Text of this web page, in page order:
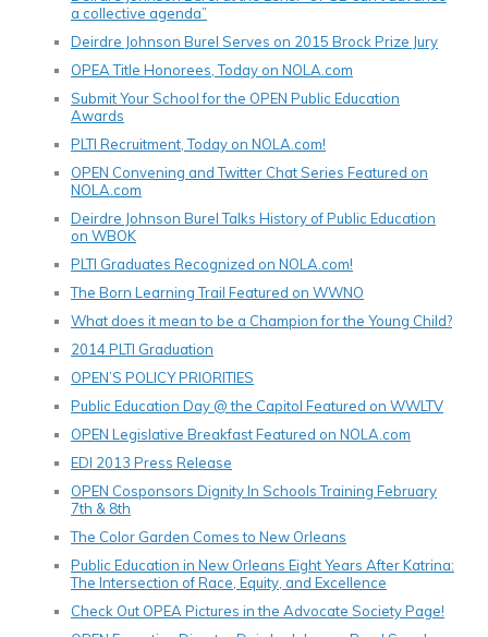
a collective agenda”
Deirdre Johnson Burel Serves on 2015 Brock Prize Jury
OPEA Title Honorees, Today on NOLA.com
Submit Your School for the OPEN Public Education
Awards
PLTI Recruitment, Today on NOLA.com!
OPEN Convening and Twitter Chat Series Featured on
NOLA.com
Deirdre Johnson Burel Talks History of Public Education
on WBOK
PLTI Graduates Recognized on NOLA.com!
The Born Learning Trail Featured on WWNO
What does it mean to be a Champion for the Young Child?
2014 PLTI Graduation
OPEN’S POLICY PRIORITIES
Public Education Day @ the Capitol Featured on WWLTV
OPEN Legislative Breakfast Featured on NOLA.com
EDI 2013 Press Release
OPEN Cosponsors Dignity In Schools Training February
7th & 8th
The Color Garden Comes to New Orleans
Public Education in New Orleans Eight Years After Katrina:
The Intersection of Race, Equity, and Excellence
Check Out OPEA Pictures in the Advocate Society Page!